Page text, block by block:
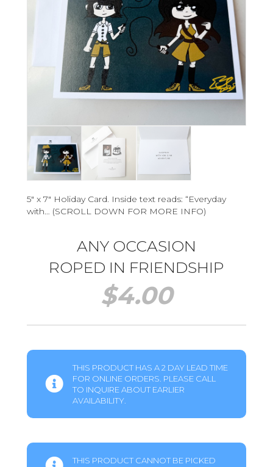
5″ x 7″ Holiday Card. Inside text reads: “Everyday
with… (SCROLL DOWN FOR MORE INFO)
ANY OCCASION
ROPED IN FRIENDSHIP
$4.00
THIS PRODUCT HAS A 2 DAY LEAD TIME
FOR ONLINE ORDERS. PLEASE CALL
TO INQUIRE ABOUT EARLIER
AVAILABILITY.
THIS PRODUCT CANNOT BE PICKED